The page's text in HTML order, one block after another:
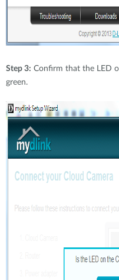
Step 3: Confirm that the LED
green.